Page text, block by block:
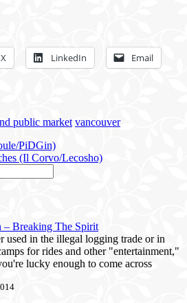
X LinkedIn Email
public market vancouver
PiDGin)
(Il Corvo/Lecosho)
– Breaking The Spirit
used in the illegal logging trade or in
for rides and other "entertainment,"
lucky enough to come across